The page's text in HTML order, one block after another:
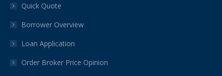
Quick Quote
Borrower Overview
Loan Application
Order Broker Price Opinion